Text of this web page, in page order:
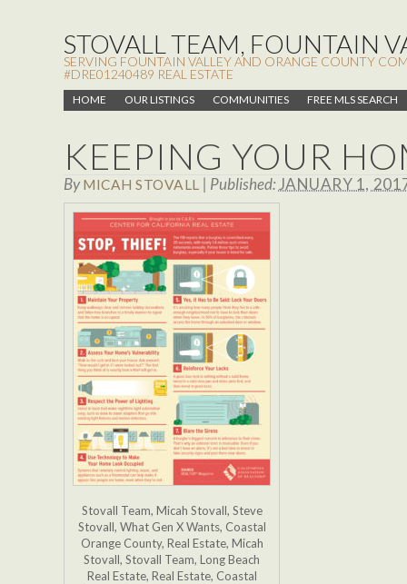
STOVALL TEAM, FOUNTAIN
SERVING FOUNTAIN VALLEY AND ORANGE COUNTY
#DRE01240489 REAL ESTATE
HOME OUR LISTINGS COMMUNITIES FREE MLS SEARCH
KEEPING YOUR
ByMICAH STOVALL | Published:JANUARY 1,
Stovall Team, Micah Stovall, Steve
Stovall, What Gen X Wants, Coastal
Orange County, Real Estate, Micah
Stovall, Stovall Team, Long Beach
Real Estate, Real Estate, Coastal